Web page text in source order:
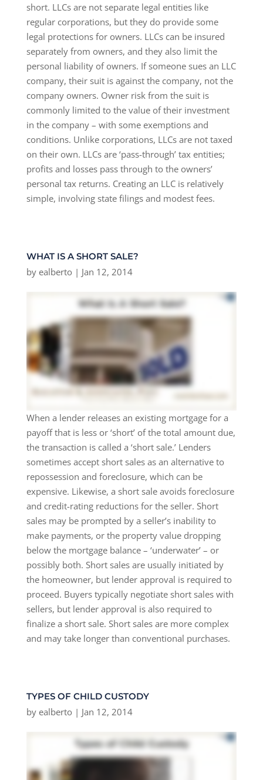
short. LLCs are not separate legal entities like
regular corporations, but they do provide some
legal protections for owners. LLCs can be insured
separately from owners, and they also limit the
personal liability of owners. If someone sues an LLC
company, their suit is against the company, not the
company owners. Owner risk from the suit is
commonly limited to the value of their investment
in the company – with some exemptions and
conditions. Unlike corporations, LLCs are not taxed
on their own. LLCs are ‘pass-through’ tax entities;
profits and losses pass through to the owners’
personal tax returns. Creating an LLC is relatively
simple, involving state filings and modest fees.
WHAT IS A SHORT SALE?
by ealberto| Jan 12, 2014
When a lender releases an existing mortgage for a
payoff that is less or ‘short’ of the total amount due,
the transaction is called a ‘short sale.’ Lenders
sometimes accept short sales as an alternative to
repossession and foreclosure, which can be
expensive. Likewise, a short sale avoids foreclosure
and credit-rating reductions for the seller. Short
sales may be prompted by a seller’s inability to
make payments, or the property value dropping
below the mortgage balance – ‘underwater’ – or
possibly both. Short sales are usually initiated by
the homeowner, but lender approval is required to
proceed. Buyers typically negotiate short sales with
sellers, but lender approval is also required to
finalize a short sale. Short sales are more complex
and may take longer than conventional purchases.
TYPES OF CHILD CUSTODY
by ealberto| Jan 12, 2014